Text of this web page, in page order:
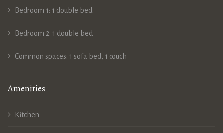
Bedroom 1: 1 double bed.
Bedroom 2: 1 double bed
Common spaces: 1 sofa bed, 1 couch
Amenities
Kitchen